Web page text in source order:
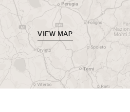
which includes sunbathing
stylish furnishings and colourful
feel welcome.
ensuring a memorable stay for all
to enjoy the area's culinary
overlooking the sea and ideally
shower
VIEW MAP